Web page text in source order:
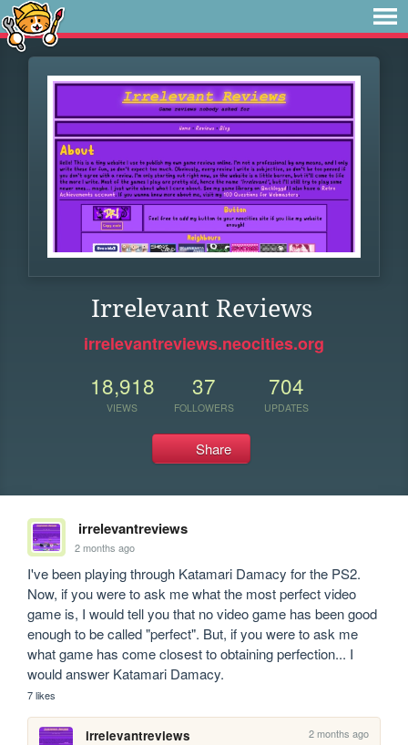
Irrelevant Reviews
irrelevantreviews.neocities.org
18,918
VIEWS
37
FOLLOWERS
704
UPDATES
Share
irrelevantreviews
2 months ago
I've been playing through Katamari Damacy for the PS2.
Now, if you were to ask me what the most perfect video
game is, I would tell you that no video game has been good
enough to be called "perfect". But, if you were to ask me
what game has come closest to obtaining perfection... I
would answer Katamari Damacy.
7 likes
irrelevantreviews 2 months ago